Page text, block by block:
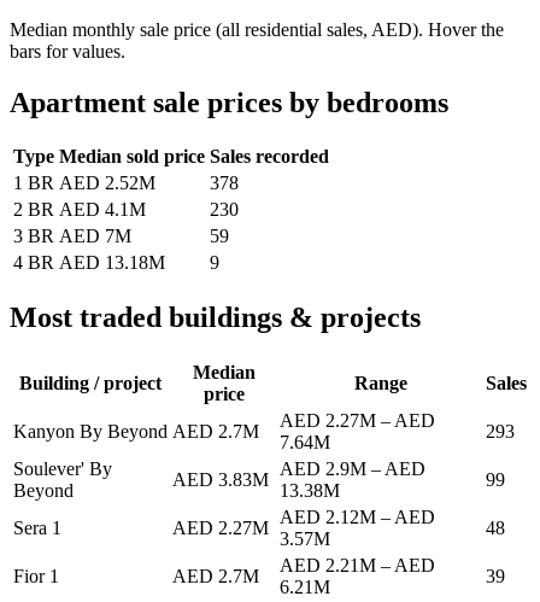
Median monthly sale price (all residential sales, AED). Hover the
bars for values.
Apartment sale prices by bedrooms
Type Median sold price Sales recorded
1 BR AED 2.52M
378
2 BR AED 4.1M
230
3 BR AED 7M
59
4 BR AED 13.18M 9
Most traded buildings & projects
Building / project
Median
price
Range Sales
Kanyon By Beyond AED 2.7M
AED 2.27M – AED
7.64M
293
Soulever' By
Beyond
AED 3.83M
AED 2.9M – AED
13.38M
99
Sera 1 AED 2.27M
AED 2.12M – AED
3.57M
48
Fior 1 AED 2.7M
AED 2.21M – AED
6.21M
39